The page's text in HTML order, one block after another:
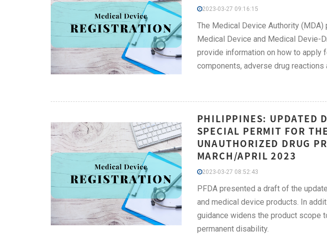
2023-03-27 09:16:15
The Medical Device Authority
Medical Device and Medical Devie-
provide information on how to apply
components, adverse drug
PHILIPPINES: UPDATED
SPECIAL PERMIT FOR
UNAUTHORIZED DRUG
MARCH/APRIL 2023
2023-03-27 08:52:43
PFDA presented a draft of the
and medical device products. In
guidance widens the product scope
permanent disability.